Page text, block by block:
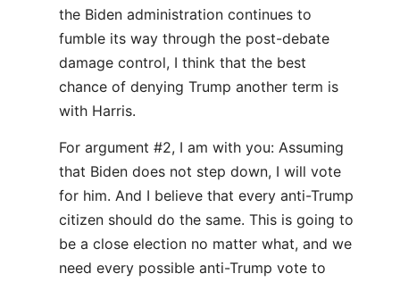
the Biden administration continues to
fumble its way through the post-debate
damage control, I think that the best
chance of denying Trump another term is
with Harris.
For argument #2, I am with you: Assuming
that Biden does not step down, I will vote
for him. And I believe that every anti-Trump
citizen should do the same. This is going to
be a close election no matter what, and we
need every possible anti-Trump vote to